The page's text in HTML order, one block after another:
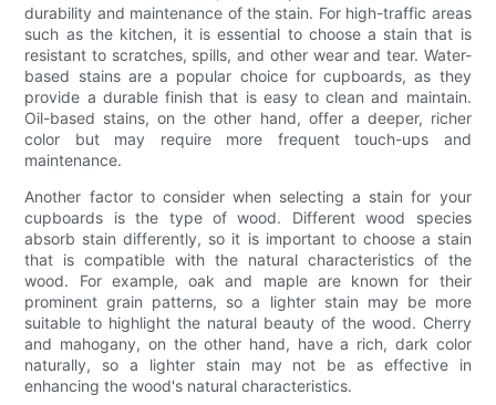
durability and maintenance of the stain. For high-traffic areas
such as the kitchen, it is essential to choose a stain that is
resistant to scratches, spills, and other wear and tear. Water-
based stains are a popular choice for cupboards, as they
provide a durable finish that is easy to clean and maintain.
Oil-based stains, on the other hand, offer a deeper, richer
color but may require more frequent touch-ups and
maintenance.
Another factor to consider when selecting a stain for your
cupboards is the type of wood. Different wood species
absorb stain differently, so it is important to choose a stain
that is compatible with the natural characteristics of the
wood. For example, oak and maple are known for their
prominent grain patterns, so a lighter stain may be more
suitable to highlight the natural beauty of the wood. Cherry
and mahogany, on the other hand, have a rich, dark color
naturally, so a lighter stain may not be as effective in
enhancing the wood's natural characteristics.